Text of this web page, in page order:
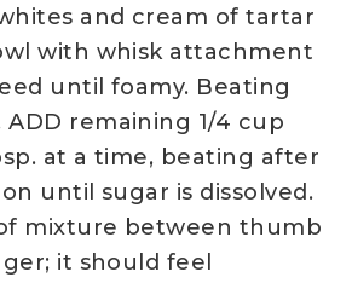
and cream of tartar
with whisk attachment
until foamy. Beating
remaining 1/4 cup
at a time, beating after
until sugar is dissolved.
mixture between thumb
it should feel